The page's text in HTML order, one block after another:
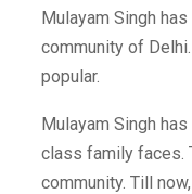
Mulayam Singh
community of
popular.
Mulayam Singh
class family faces.
community. Till